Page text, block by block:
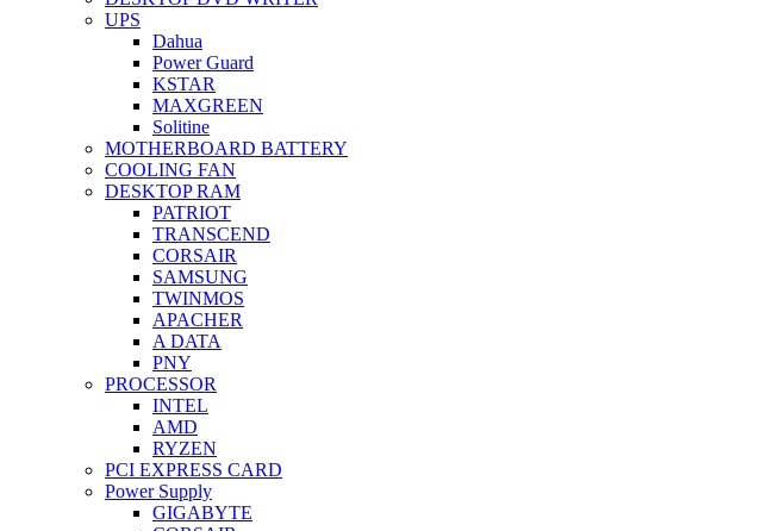
UPS
Dahua
Power Guard
KSTAR
MAXGREEN
Solitine
MOTHERBOARD BATTERY
COOLING FAN
DESKTOP RAM
PATRIOT
TRANSCEND
CORSAIR
SAMSUNG
TWINMOS
APACHER
A DATA
PNY
PROCESSOR
INTEL
AMD
RYZEN
PCI EXPRESS CARD
Power Supply
GIGABYTE